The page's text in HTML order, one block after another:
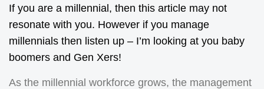
If you are a millennial, then this article may not
resonate with you. However if you manage
millennials then listen up – I’m looking at you baby
boomers and Gen Xers!
As the millennial workforce grows, the management